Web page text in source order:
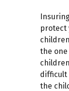
protect
the one
difficult
the